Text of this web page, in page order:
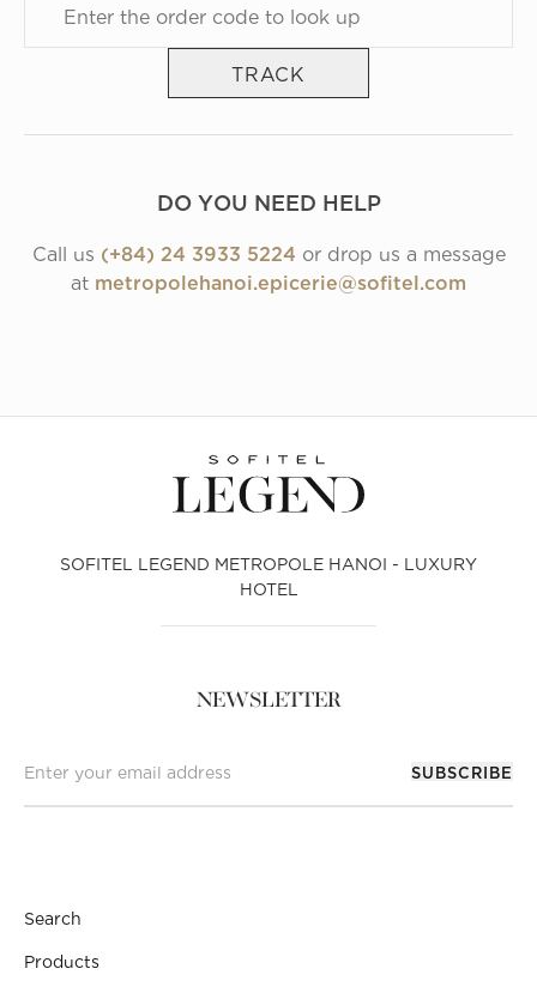
TRACK
DO YOU NEED HELP
Call us (+84) 24 3933 5224 or drop us a message
at metropolehanoi.epicerie@sofitel.com
SOFITEL LEGEND METROPOLE HANOI - LUXURY
HOTEL
NEWSLETTER
SUBSCRIBE
Search
Products